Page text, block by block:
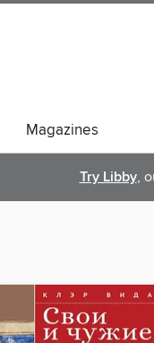
Magazines
Try Libby,